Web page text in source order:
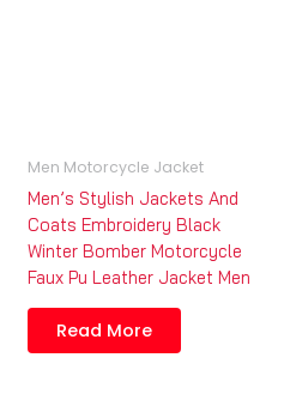
Men Motorcycle Jacket
Men’s Stylish Jackets And
Coats Embroidery Black
Winter Bomber Motorcycle
Faux Pu Leather Jacket Men
Read More